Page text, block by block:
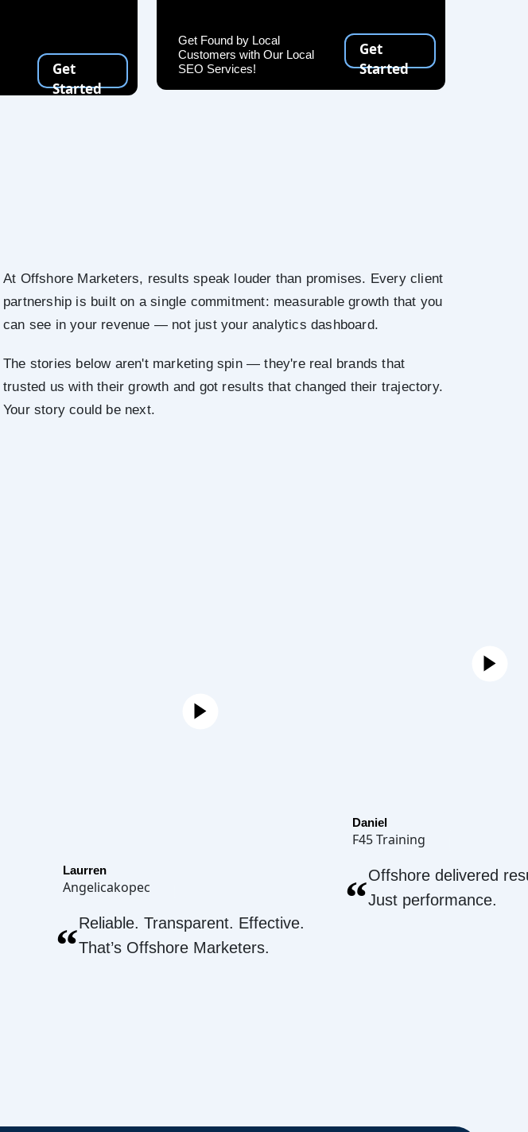
Get
Started
Get Found by Local
Customers with Our Local
SEO Services!
Get
Started
At Offshore Marketers, results speak louder than promises. Every client
partnership is built on a single commitment: measurable growth that you
can see in your revenue — not just your analytics dashboard.
The stories below aren't marketing spin — they're real brands that
trusted us with their growth and got results that changed their trajectory.
Your story could be next.
Laurren
Angelicakopec
“Reliable. Transparent. Effective.
That’s Offshore Marketers.
Daniel
F45 Training
“Offshore delivered
Just performance.